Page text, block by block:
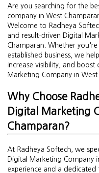
Are you searching for the
company in West
Welcome to Radheya
and result-driven Digital
Champaran. Whether
established business, we
increase visibility, and boost
Marketing Company in West
Why Choose
Digital Marketing
Champaran?
At Radheya Softech, we
Digital Marketing Company
experience and a